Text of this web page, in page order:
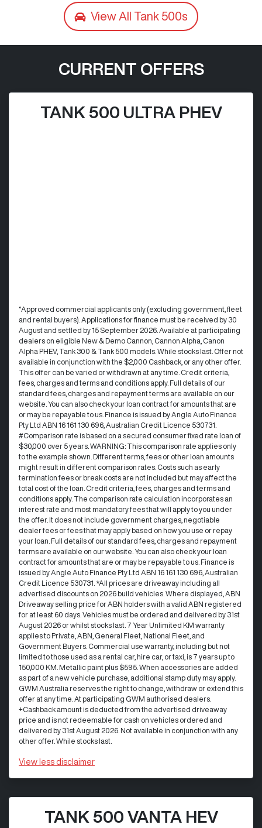
View All Tank 500s
CURRENT OFFERS
TANK 500 ULTRA PHEV
°Approved commercial applicants only (excluding government, fleet
and rental buyers). Applications for finance must be received by 30
August and settled by 15 September 2026. Available at participating
dealers on eligible New & Demo Cannon, Cannon Alpha, Canon
Alpha PHEV, Tank 300 & Tank 500 models. While stocks last. Offer not
available in conjunction with the $2,000 Cashback, or any other offer.
This offer can be varied or withdrawn at any time.​ Credit criteria,
fees, charges and terms and conditions apply. Full details of our
standard fees, charges and repayment terms are available on our
website. You can also check your loan contract for amounts that are
or may be repayable to us. ​Finance is issued by Angle Auto Finance
Pty Ltd ABN 16 161 130 696, Australian Credit Licence 530731.
#Comparison rate is based on a secured consumer fixed rate loan of
$30,000 over 5 years. WARNING: This comparison rate applies only
to the example shown. Different terms, fees or other loan amounts
might result in different comparison rates. Costs such as early
termination fees or break costs are not included but may affect the
total cost of the loan. Credit criteria, fees, charges and terms and
conditions apply. The comparison rate calculation incorporates an
interest rate and most mandatory fees that will apply to you under
the offer. It does not include government charges, negotiable
dealer fees or fees that may apply based on how you use or repay
your loan. Full details of our standard fees, charges and repayment
terms are available on our website. You can also check your loan
contract for amounts that are or may be repayable to us. Finance is
issued by Angle Auto Finance Pty Ltd ABN 16 161 130 696, Australian
Credit Licence 530731. *All prices are driveaway including all
advertised discounts on 2026 build vehicles. Where displayed, ABN
Driveaway selling price for ABN holders with a valid ABN registered
for at least 60 days. Vehicles must be ordered and delivered by 31st
August 2026 or whilst stocks last. 7 Year Unlimited KM warranty
applies to Private, ABN, General Fleet, National Fleet, and
Government Buyers. Commercial use warranty, including but not
limited to those used as a rental car, hire car, or taxi, is 7 years up to
150,000 KM. Metallic paint plus $595. When accessories are added
as part of a new vehicle purchase, additional stamp duty may apply.
GWM Australia reserves the right to change, withdraw or extend this
offer at any time. At participating GWM authorised dealers.
+Cashback amount is deducted from the advertised driveaway
price and is not redeemable for cash on vehicles ordered and
delivered by 31st August 2026. Not available in conjunction with any
other offer. While stocks last.
View less disclaimer
TANK 500 VANTA HEV